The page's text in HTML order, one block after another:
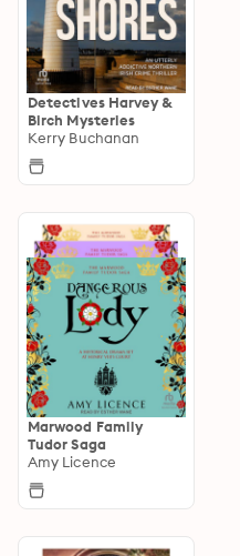
Detectives Harvey &
Birch Mysteries
Kerry Buchanan
Marwood Family
Tudor Saga
Amy Licence